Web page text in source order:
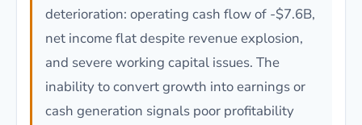
deterioration: operating cash flow of -$7.6B,
net income flat despite revenue explosion,
and severe working capital issues. The
inability to convert growth into earnings or
cash generation signals poor profitability